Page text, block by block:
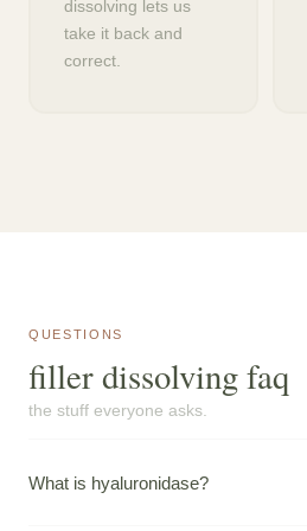
dissolving lets us
take it back and
correct.
QUESTIONS
filler dissolving faq
the stuff everyone asks.
What is hyaluronidase?